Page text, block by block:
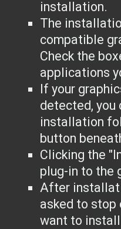
installation.
The
compatible
Check the
applications
If your
detected, you
installation
button
Clicking the
plug-in to the
After
asked to stop
want to